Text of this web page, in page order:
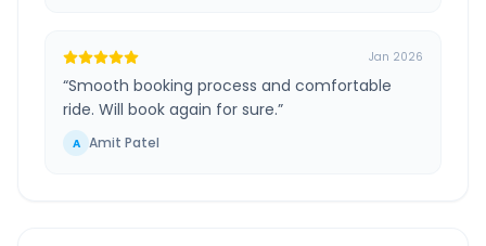
Jan 2026
“Smooth booking process and comfortable
ride. Will book again for sure.”
A Amit Patel